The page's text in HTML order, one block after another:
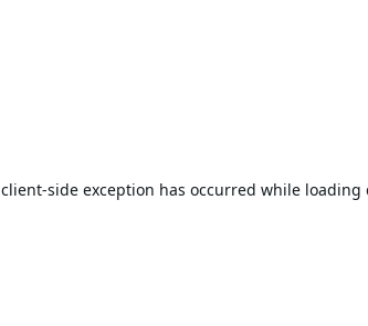
client-side exception has occurred while loading